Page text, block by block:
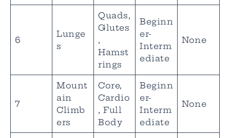
6
Lunge
s
Quads,
Glutes
,
Hamst
rings
Beginn
er-
Interm
ediate
None
7
Mount
ain
Climb
ers
Core,
Cardio
, Full
Body
Beginn
er-
Interm
ediate
None